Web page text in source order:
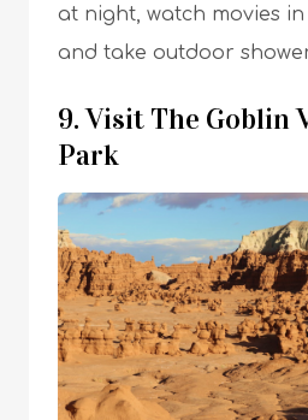
at night, watch movies
and take outdoor
9. Visit The Goblin
Park